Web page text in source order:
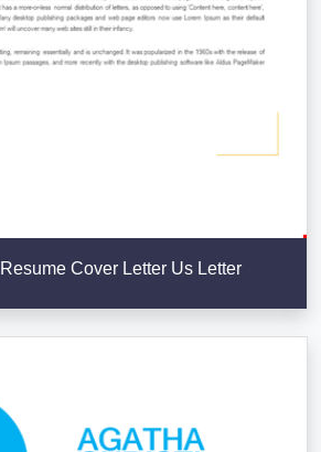
Cover Letter Us Letter